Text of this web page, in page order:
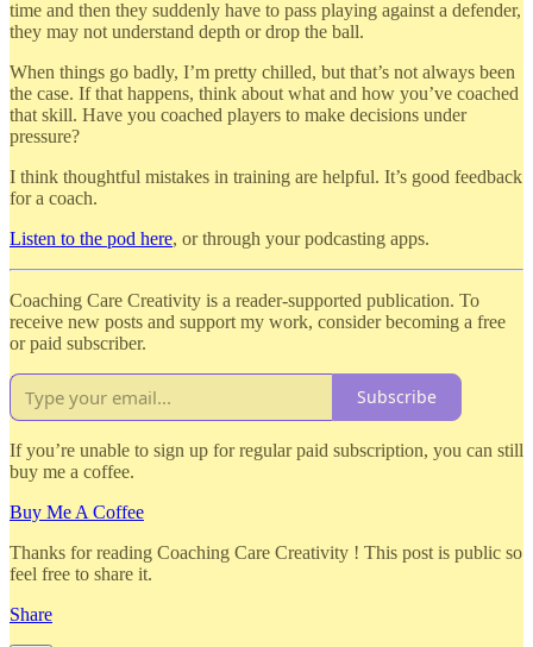
time and then they suddenly have to pass playing against a defender,
they may not understand depth or drop the ball.
When things go badly, I’m pretty chilled, but that’s not always been
the case. If that happens, think about what and how you’ve coached
that skill. Have you coached players to make decisions under
pressure?
I think thoughtful mistakes in training are helpful. It’s good feedback
for a coach.
Listen to the pod here, or through your podcasting apps.
Coaching Care Creativity is a reader-supported publication. To
receive new posts and support my work, consider becoming a free
or paid subscriber.
Subscribe
If you’re unable to sign up for regular paid subscription, you can still
buy me a coffee.
Buy Me A Coffee
Thanks for reading Coaching Care Creativity ! This post is public so
feel free to share it.
Share